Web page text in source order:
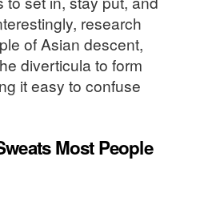
research
of Asian descent,
diverticula to form
it easy to confuse
Most People